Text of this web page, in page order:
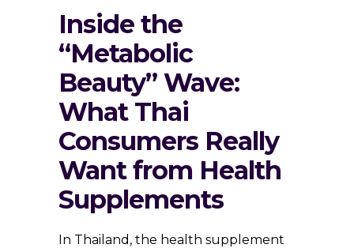
Inside the
“Metabolic
Beauty” Wave:
What Thai
Consumers Really
Want from Health
Supplements
In Thailand, the health supplement